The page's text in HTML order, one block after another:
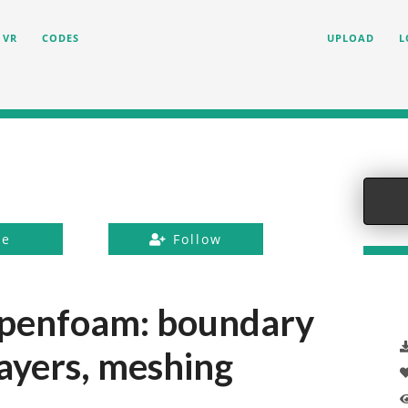
VR CODES UPLOAD
Follow
boundary
meshing